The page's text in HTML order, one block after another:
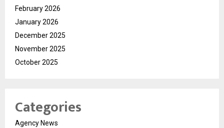
February 2026
January 2026
December 2025
November 2025
October 2025
Categories
Agency News